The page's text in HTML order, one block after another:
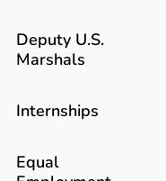
Deputy U.S.
Marshals
Internships
Equal